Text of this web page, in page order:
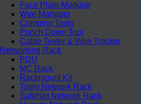
Face Plate-Modular
Wire Manager
Crimping Tools
Punch Down Tool
Cable Tester & Wire Tracker
Networking Rack
PDU
MC Rack
Rackmount Kit
Toten Network Rack
SafeNet Network Rack